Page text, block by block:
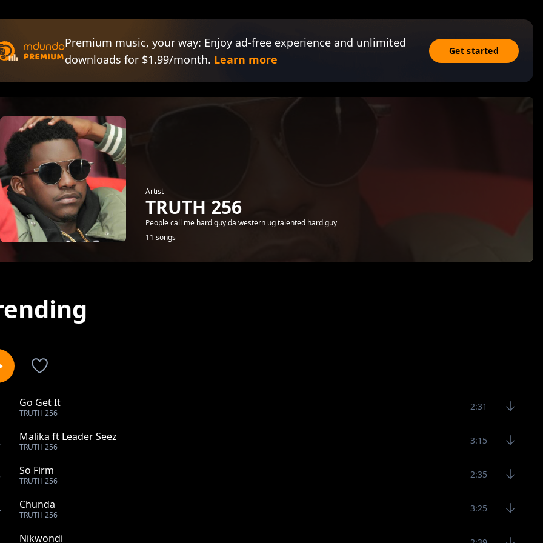
Premium music, your way: Enjoy ad-free experience and unlimited
downloads for $1.99/month. Learn more
Get started
Artist
TRUTH 256
People call me hard guy da western ug talented hard guy
11 songs
Go Get It
TRUTH 256
2:31
Malika ft Leader Seez
TRUTH 256
3:15
So Firm
TRUTH 256
2:35
Chunda
TRUTH 256
3:25
Nikwondi